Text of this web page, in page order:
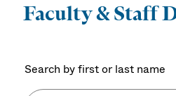
Faculty & Staff
Search by first or last name